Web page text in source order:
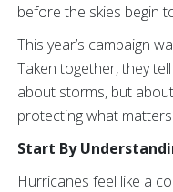
before the skies begin
This year’s campaign
Taken together, they
about storms, but
protecting what
Start By
Hurricanes feel like a